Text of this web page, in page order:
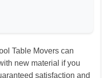
Table Movers can
new material if you
satisfaction and